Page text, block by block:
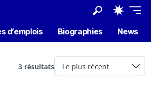
d’emplois Biographies News
3 résultats